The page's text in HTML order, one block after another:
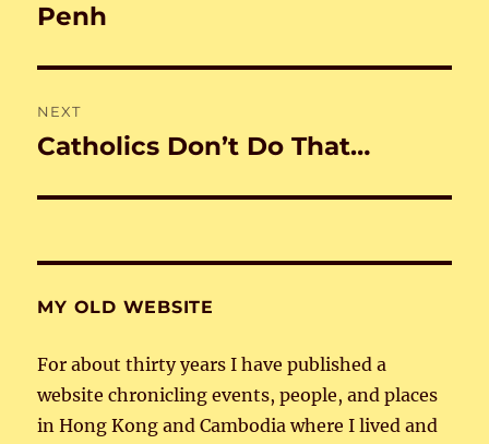
post:
Penh
NEXT
Next
Catholics Don’t Do That…
MY OLD WEBSITE
For about thirty years I have published a
website chronicling events, people, and places
in Hong Kong and Cambodia where I lived and